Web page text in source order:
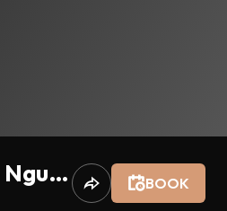
Jasmine Nguyen BOOK